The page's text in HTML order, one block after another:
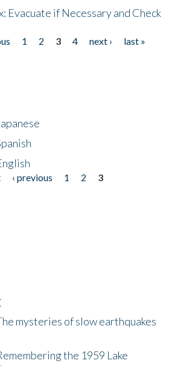
Evacuate if Necessary and Check
1 2 3 4 next ›
last »
‹ previous 1 2
3
mysteries of slow earthquakes
the 1959 Lake